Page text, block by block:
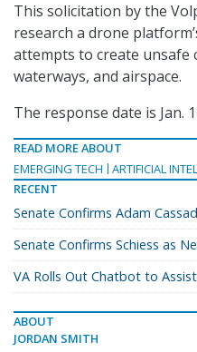
This solicitation by the
research a drone
attempts to create unsafe
waterways, and airspace.
The response date is Jan.
READ MORE ABOUT
EMERGING TECH
ARTIFICIAL
RECENT
Senate Confirms Adam
Senate Confirms Schiess as
VA Rolls Out Chatbot to
ABOUT
JORDAN SMITH